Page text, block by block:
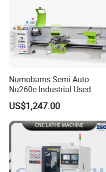
Numobams Semi Auto
Nu260e Industrial Used
Metal Lathe Machine for
Workshop Use
US$1,247.00